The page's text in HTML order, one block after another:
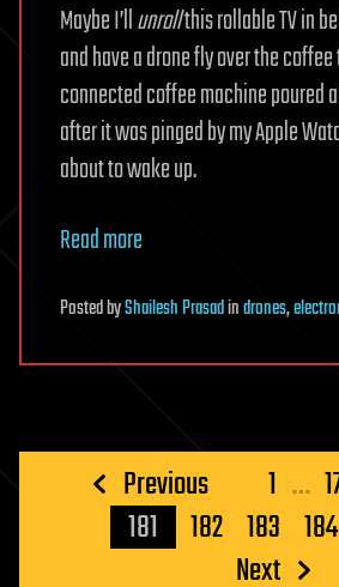
Maybe I’llunrollthis rollable TV in
and have a drone fly over the
connected coffee machine poured
after it was pinged by my Apple
about to wake up.
Read more
PostedbyShailesh Prasadindrones,
Posts
pagination
Previous 1 …
181
182 183 184
Next